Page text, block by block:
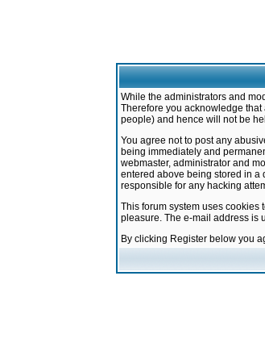
While the administrators and
Therefore you acknowledge
people) and hence will not be
You agree not to post any
being immediately and
webmaster, administrator and
entered above being stored in a
responsible for any hacking
This forum system uses cookies
pleasure. The e-mail address is
By clicking Register below you